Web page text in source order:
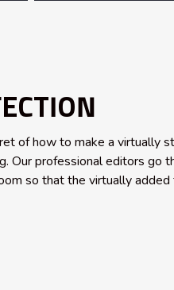
of how to make a virtually
Our professional editors go
so that the virtually